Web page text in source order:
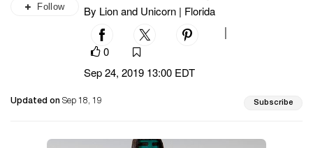
Follow By Lion and Unicorn | Florida
0
Sep 24, 2019 13:00 EDT
Updated on Sep 18, 19 Subscribe